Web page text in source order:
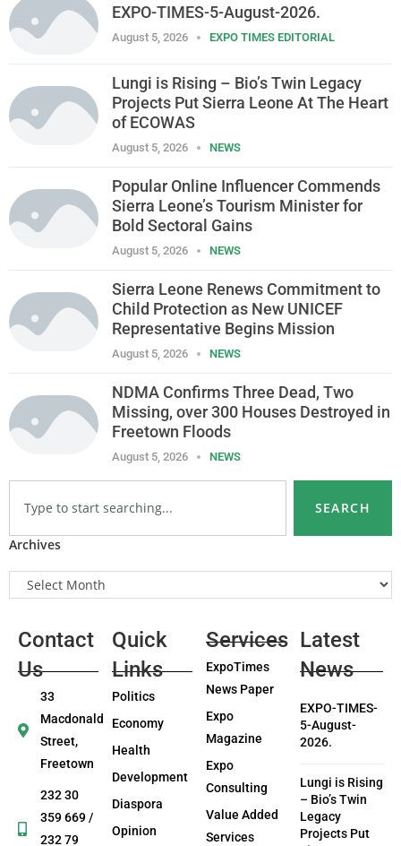
EXPO-TIMES-5-August-2026.
August 5, 2026 EXPO TIMES EDITORIAL
Lungi is Rising – Bio’s Twin Legacy
Projects Put Sierra Leone At The Heart
of ECOWAS
August 5, 2026 NEWS
Popular Online Influencer Commends
Sierra Leone’s Tourism Minister for
Bold Sectoral Gains
August 5, 2026 NEWS
Sierra Leone Renews Commitment to
Child Protection as New UNICEF
Representative Begins Mission
August 5, 2026 NEWS
NDMA Confirms Three Dead, Two
Missing, over 300 Houses Destroyed in
Freetown Floods
August 5, 2026 NEWS
SEARCH
Archives
Contact
Us
33
Macdonald
Street,
Freetown
232 30
359 669 /
232 79
Quick
Links
Politics
Economy
Health
Development
Diaspora
Opinion
Services
ExpoTimes
News Paper
Expo
Magazine
Expo
Consulting
Value Added
Services
Latest
News
EXPO-TIMES-
5-August-
2026.
Lungi is Rising
– Bio’s Twin
Legacy
Projects Put